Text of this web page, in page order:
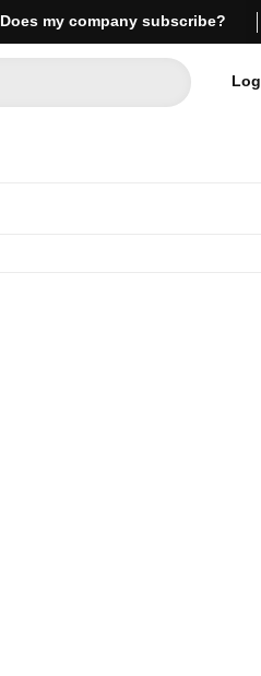
Does my company subscribe?